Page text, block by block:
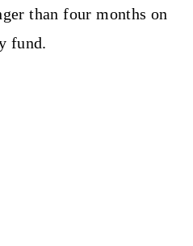
than four months on
fund.